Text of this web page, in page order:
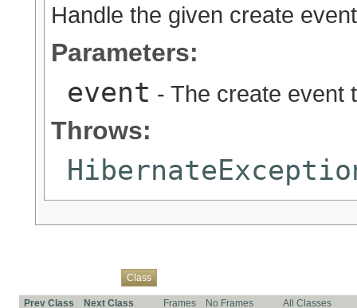
Handle the given create
Parameters:
event - The create event
Throws:
Class
Prev Class Next Class Frames No Frames All Classes